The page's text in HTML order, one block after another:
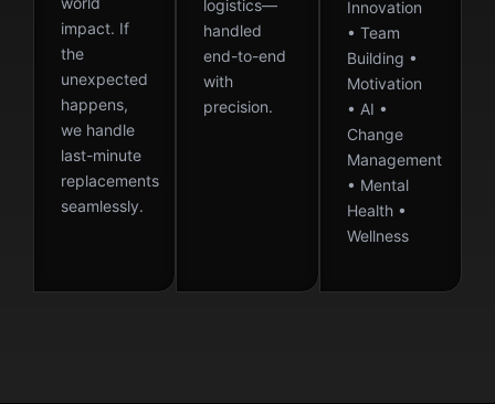
impact. If
the
unexpected
happens,
we handle
last-minute
replacements
seamlessly.
logistics—
handled
end-to-end
with
precision.
Innovation
• Team
Building •
Motivation
• AI •
Change
Management
• Mental
Health •
Wellness